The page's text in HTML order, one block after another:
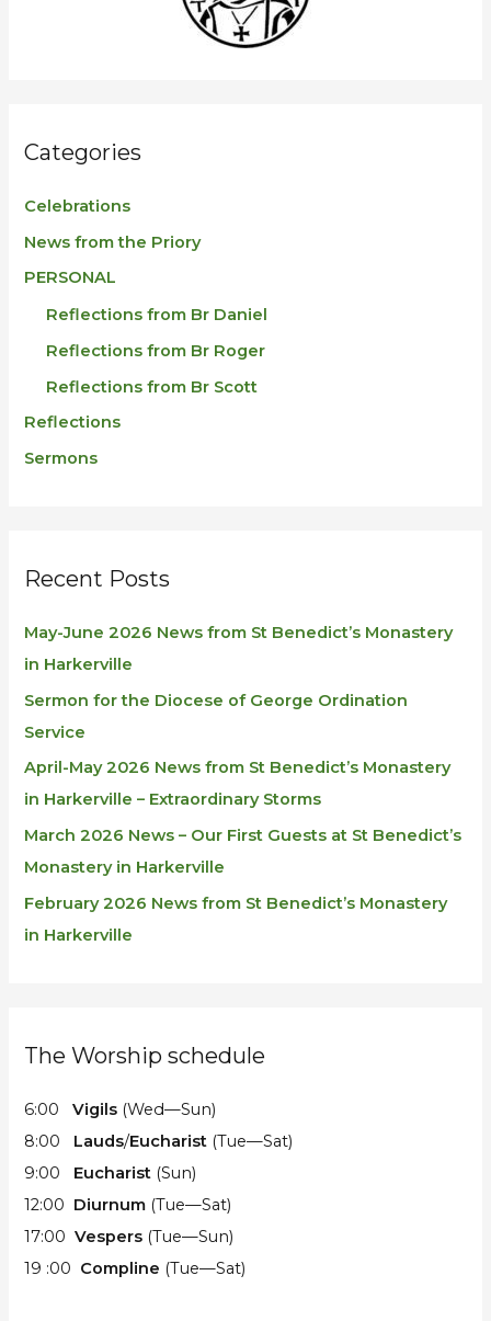
Categories
Celebrations
News from the Priory
PERSONAL
Reflections from Br Daniel
Reflections from Br Roger
Reflections from Br Scott
Reflections
Sermons
Recent Posts
May-June 2026 News from St Benedict’s Monastery
in Harkerville
Sermon for the Diocese of George Ordination
Service
April-May 2026 News from St Benedict’s Monastery
in Harkerville – Extraordinary Storms
March 2026 News – Our First Guests at St Benedict’s
Monastery in Harkerville
February 2026 News from St Benedict’s Monastery
in Harkerville
The Worship schedule
6:00Vigils (Wed—Sun)
8:00 Lauds/Eucharist (Tue—Sat)
9:00 Eucharist (Sun)
12:00 Diurnum (Tue—Sat)
17:00Vespers (Tue—Sun)
19 :00 Compline (Tue—Sat)